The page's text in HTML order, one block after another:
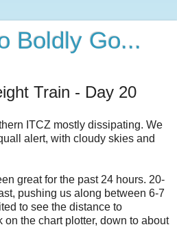
Boldly Go...
Train - Day 20
ITCZ mostly dissipating. We
alert, with cloudy skies and
great for the past 24 hours. 20-
pushing us along between 6-7
to see the distance to
the chart plotter, down to about